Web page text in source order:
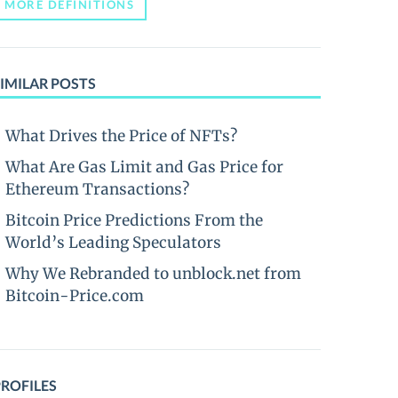
MORE DEFINITIONS
POSTS
What Drives the Price of NFTs?
What Are Gas Limit and Gas Price for
Ethereum Transactions?
Bitcoin Price Predictions From the
World’s Leading Speculators
Why We Rebranded to unblock.net from
Bitcoin-Price.com